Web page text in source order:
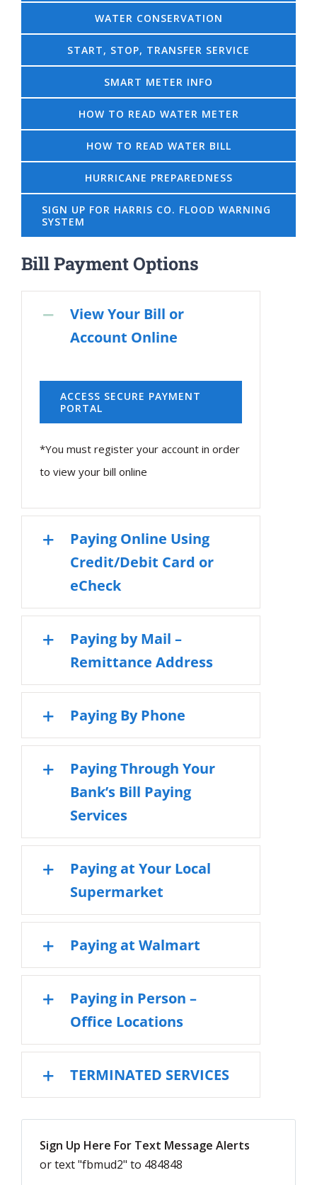
WATER CONSERVATION
START, STOP, TRANSFER SERVICE
SMART METER INFO
HOW TO READ WATER METER
HOW TO READ WATER BILL
HURRICANE PREPAREDNESS
SIGN UP FOR HARRIS CO. FLOOD WARNING
SYSTEM
Bill Payment Options
View Your Bill or
Account Online
ACCESS SECURE PAYMENT
PORTAL
*You must register your account in order
to view your bill online
Paying Online Using
Credit/Debit Card or
eCheck
Paying by Mail –
Remittance Address
Paying By Phone
Paying Through Your
Bank’s Bill Paying
Services
Paying at Your Local
Supermarket
Paying at Walmart
Paying in Person –
Office Locations
TERMINATED SERVICES
Sign Up Here For Text Message Alerts
or text "fbmud2" to 484848